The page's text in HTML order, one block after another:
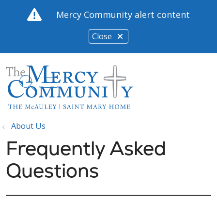
Close
Mercy Community alert content
search
show off canvas menu
About Us
Frequently Asked
Questions